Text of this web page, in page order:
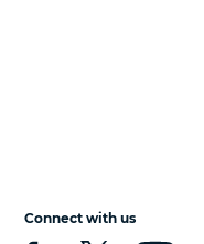
Connect with us